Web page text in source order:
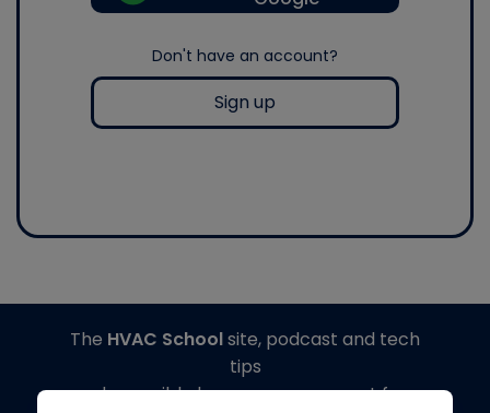
Don't have an account?
Sign up
The HVAC Schoolsite, podcast and tech
tips
made possible by generous support from